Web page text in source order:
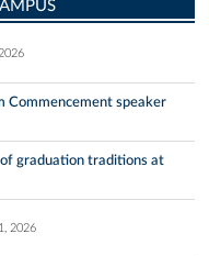
Commencement speaker
graduation traditions at
2026